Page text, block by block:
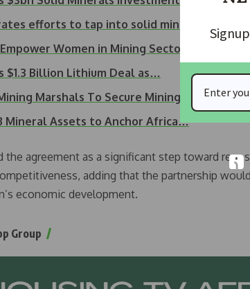
efforts to tap into solid minerals
Women in Mining Sector
$1.3 Billion Lithium Deal as…
Marshals To Secure Mining Sites
Mineral Assets to Anchor Africa…
the agreement as a significant step toward
adding that the partnership
economic development.
Group